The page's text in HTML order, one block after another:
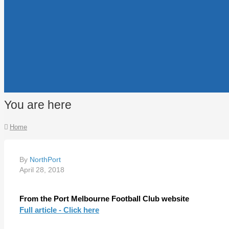
You are here
Home
By NorthPort
April 28, 2018
From the Port Melbourne Football Club website
Full article - Click here